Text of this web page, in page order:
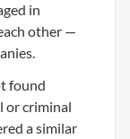
in
other —
found
or criminal
a similar